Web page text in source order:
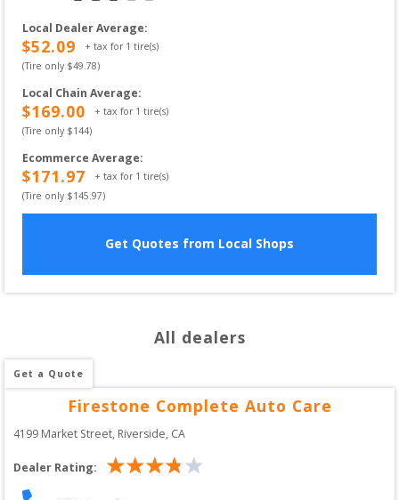
Local Dealer Average:
$52.09 + tax for 1 tire(s)
(Tire only $49.78)
Local Chain Average:
$169.00 + tax for 1 tire(s)
(Tire only $144)
Ecommerce Average:
$171.97 + tax for 1 tire(s)
(Tire only $145.97)
Get Quotes from Local Shops
All dealers
Get a Quote
Firestone Complete Auto Care
4199 Market Street, Riverside, CA
Dealer Rating: